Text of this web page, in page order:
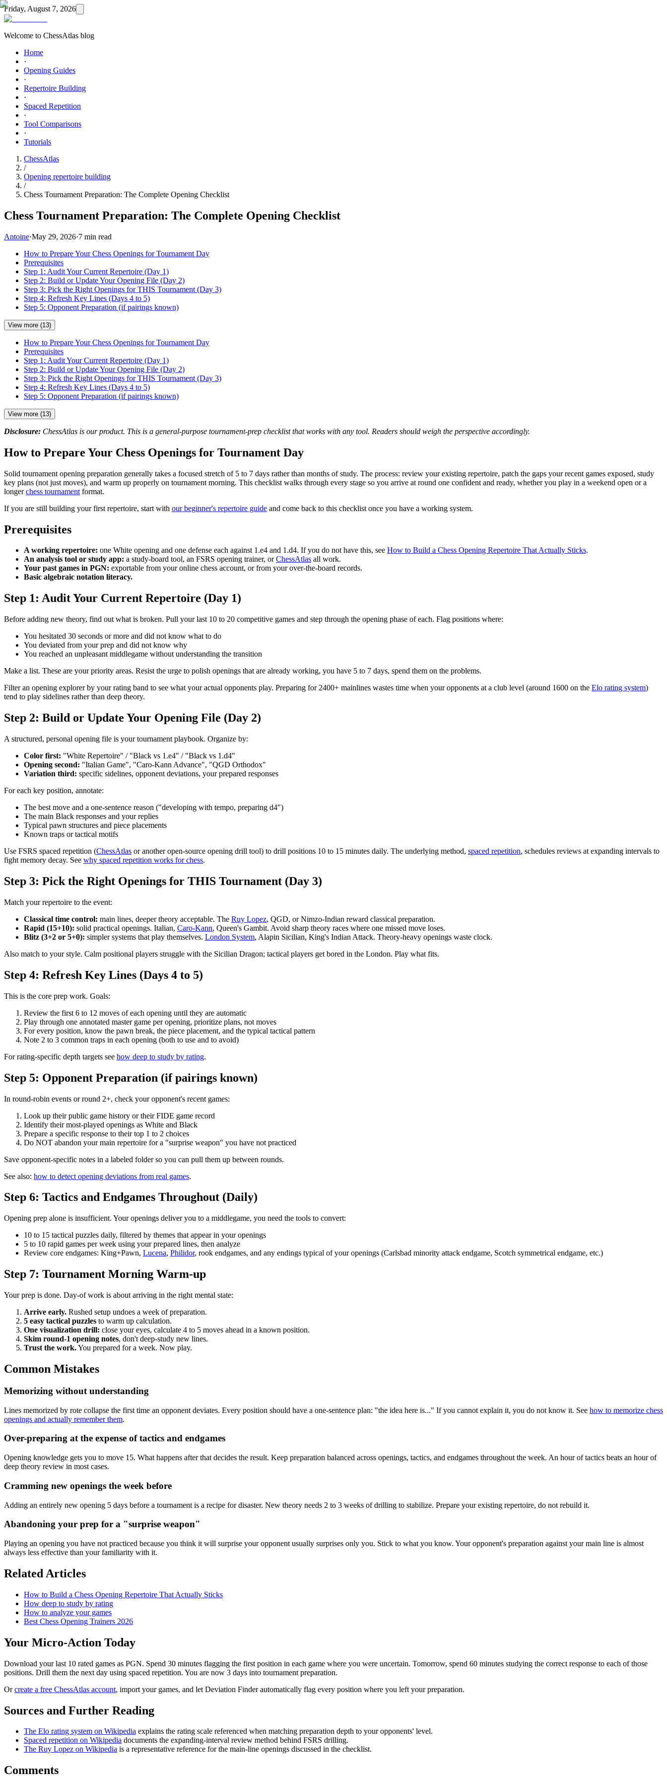
Friday, August 7, 2026
Welcome to ChessAtlas blog
Home
·
Opening Guides
·
Repertoire Building
·
Spaced Repetition
·
Tool Comparisons
·
Tutorials
ChessAtlas
/
Opening repertoire building
/
Chess Tournament Preparation: The Complete Opening Checklist
Chess Tournament Preparation: The Complete Opening Checklist
Antoine·May 29, 2026·7 min read
How to Prepare Your Chess Openings for Tournament Day
Prerequisites
Step 1: Audit Your Current Repertoire (Day 1)
Step 2: Build or Update Your Opening File (Day 2)
Step 3: Pick the Right Openings for THIS Tournament (Day 3)
Step 4: Refresh Key Lines (Days 4 to 5)
Step 5: Opponent Preparation (if pairings known)
View more (13)
How to Prepare Your Chess Openings for Tournament Day
Prerequisites
Step 1: Audit Your Current Repertoire (Day 1)
Step 2: Build or Update Your Opening File (Day 2)
Step 3: Pick the Right Openings for THIS Tournament (Day 3)
Step 4: Refresh Key Lines (Days 4 to 5)
Step 5: Opponent Preparation (if pairings known)
View more (13)
Disclosure: ChessAtlas is our product. This is a general-purpose tournament-prep checklist that works with any tool. Readers should weigh the perspective accordingly.
How to Prepare Your Chess Openings for Tournament Day
Solid tournament opening preparation generally takes a focused stretch of 5 to 7 days rather than months of study. The process: review your existing repertoire, patch the gaps your recent games exposed, study
key plans (not just moves), and warm up properly on tournament morning. This checklist walks through every stage so you arrive at round one confident and ready, whether you play in a weekend open or a
longerchess tournament format.
If you are still building your first repertoire, start with our beginner's repertoire guide and come back to this checklist once you have a working system.
Prerequisites
A working repertoire: one White opening and one defense each against 1.e4 and 1.d4. If you do not have this, see How to Build a Chess Opening Repertoire That Actually Sticks.
An analysis tool or study app: a study-board tool, an FSRS opening trainer, orChessAtlas all work.
Your past games in PGN: exportable from your online chess account, or from your over-the-board records.
Basic algebraic notation literacy.
Step 1: Audit Your Current Repertoire (Day 1)
Before adding new theory, find out what is broken. Pull your last 10 to 20 competitive games and step through the opening phase of each. Flag positions where:
You hesitated 30 seconds or more and did not know what to do
You deviated from your prep and did not know why
You reached an unpleasant middlegame without understanding the transition
Make a list. These are your priority areas. Resist the urge to polish openings that are already working, you have 5 to 7 days, spend them on the problems.
Filter an opening explorer by your rating band to see what your actual opponents play. Preparing for 2400+ mainlines wastes time when your opponents at a club level (around 1600 on the Elo rating system)
tend to play sidelines rather than deep theory.
Step 2: Build or Update Your Opening File (Day 2)
A structured, personal opening file is your tournament playbook. Organize by:
Color first: "White Repertoire" / "Black vs 1.e4" / "Black vs 1.d4"
Opening second: "Italian Game", "Caro-Kann Advance", "QGD Orthodox"
Variation third: specific sidelines, opponent deviations, your prepared responses
For each key position, annotate:
The best move and a one-sentence reason ("developing with tempo, preparing d4")
The main Black responses and your replies
Typical pawn structures and piece placements
Known traps or tactical motifs
Use FSRS spaced repetition (ChessAtlas or another open-source opening drill tool) to drill positions 10 to 15 minutes daily. The underlying method, spaced repetition, schedules reviews at expanding intervals to
fight memory decay. See why spaced repetition works for chess.
Step 3: Pick the Right Openings for THIS Tournament (Day 3)
Match your repertoire to the event:
Classical time control: main lines, deeper theory acceptable. The Ruy Lopez, QGD, or Nimzo-Indian reward classical preparation.
Rapid (15+10): solid practical openings. Italian, Caro-Kann, Queen's Gambit. Avoid sharp theory races where one missed move loses.
Blitz (3+2 or 5+0): simpler systems that play themselves. London System, Alapin Sicilian, King's Indian Attack. Theory-heavy openings waste clock.
Also match to your style. Calm positional players struggle with the Sicilian Dragon; tactical players get bored in the London. Play what fits.
Step 4: Refresh Key Lines (Days 4 to 5)
This is the core prep work. Goals:
Review the first 6 to 12 moves of each opening until they are automatic
Play through one annotated master game per opening, prioritize plans, not moves
For every position, know the pawn break, the piece placement, and the typical tactical pattern
Note 2 to 3 common traps in each opening (both to use and to avoid)
For rating-specific depth targets see how deep to study by rating.
Step 5: Opponent Preparation (if pairings known)
In round-robin events or round 2+, check your opponent's recent games:
Look up their public game history or their FIDE game record
Identify their most-played openings as White and Black
Prepare a specific response to their top 1 to 2 choices
Do NOT abandon your main repertoire for a "surprise weapon" you have not practiced
Save opponent-specific notes in a labeled folder so you can pull them up between rounds.
See also: how to detect opening deviations from real games.
Step 6: Tactics and Endgames Throughout (Daily)
Opening prep alone is insufficient. Your openings deliver you to a middlegame, you need the tools to convert:
10 to 15 tactical puzzles daily, filtered by themes that appear in your openings
5 to 10 rapid games per week using your prepared lines, then analyze
Review core endgames: King+Pawn, Lucena, Philidor, rook endgames, and any endings typical of your openings (Carlsbad minority attack endgame, Scotch symmetrical endgame, etc.)
Step 7: Tournament Morning Warm-up
Your prep is done. Day-of work is about arriving in the right mental state:
Arrive early. Rushed setup undoes a week of preparation.
5 easy tactical puzzles to warm up calculation.
One visualization drill: close your eyes, calculate 4 to 5 moves ahead in a known position.
Skim round-1 opening notes, don't deep-study new lines.
Trust the work.You prepared for a week. Now play.
Common Mistakes
Memorizing without understanding
Lines memorized by rote collapse the first time an opponent deviates. Every position should have a one-sentence plan: "the idea here is..." If you cannot explain it, you do not know it. See how to memorize chess
openings and actually remember them.
Over-preparing at the expense of tactics and endgames
Opening knowledge gets you to move 15. What happens after that decides the result. Keep preparation balanced across openings, tactics, and endgames throughout the week. An hour of tactics beats an hour of
deep theory review in most cases.
Cramming new openings the week before
Adding an entirely new opening 5 days before a tournament is a recipe for disaster. New theory needs 2 to 3 weeks of drilling to stabilize. Prepare your existing repertoire, do not rebuild it.
Abandoning your prep for a "surprise weapon"
Playing an opening you have not practiced because you think it will surprise your opponent usually surprises only you. Stick to what you know. Your opponent's preparation against your main line is almost
always less effective than your familiarity with it.
Related Articles
How to Build a Chess Opening Repertoire That Actually Sticks
How deep to study by rating
How to analyze your games
Best Chess Opening Trainers 2026
Your Micro-Action Today
Download your last 10 rated games as PGN. Spend 30 minutes flagging the first position in each game where you were uncertain. Tomorrow, spend 60 minutes studying the correct response to each of those
positions. Drill them the next day using spaced repetition. You are now 3 days into tournament preparation.
Orcreate a free ChessAtlas account, import your games, and let Deviation Finder automatically flag every position where you left your preparation.
Sources and Further Reading
The Elo rating system on Wikipedia explains the rating scale referenced when matching preparation depth to your opponents' level.
Spaced repetition on Wikipedia documents the expanding-interval review method behind FSRS drilling.
The Ruy Lopez on Wikipedia is a representative reference for the main-line openings discussed in the checklist.
Comments